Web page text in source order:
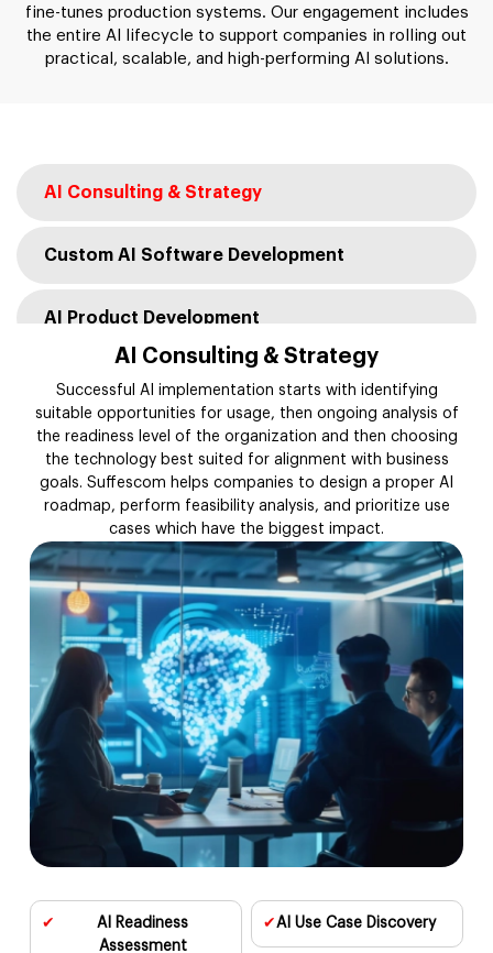
fine-tunes production systems. Our engagement includes
the entire AI lifecycle to support companies in rolling out
practical, scalable, and high-performing AI solutions.
AI Consulting & Strategy
Custom AI Software Development
AI Product Development
AI Integration Services
AI Modernization & Migration
AI MVP Development
AI Model Fine-Tuning
AI Testing & Validation
MLOps & Model Deployment
AI Support & Optimization
AI-as-a-Service
AI Proof of Concept
AI Consulting & Strategy
Successful AI implementation starts with identifying
suitable opportunities for usage, then ongoing analysis of
the readiness level of the organization and then choosing
the technology best suited for alignment with business
goals. Suffescom helps companies to design a proper AI
roadmap, perform feasibility analysis, and prioritize use
cases which have the biggest impact.
✔
AI Readiness
Assessment
✔AI Use CaseDiscovery